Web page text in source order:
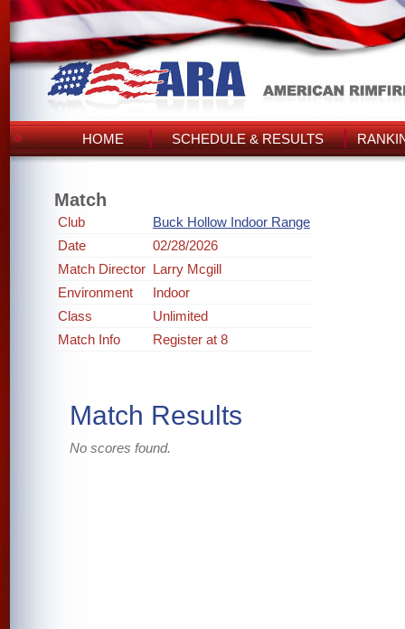
HOME SCHEDULE & RESULTS
Match
Club
Buck Hollow Indoor Range
Date
02/28/2026
Match Director Larry Mcgill
Environment
Indoor
Class
Unlimited
Match Info
Register at 8
Match Results
No scores found.